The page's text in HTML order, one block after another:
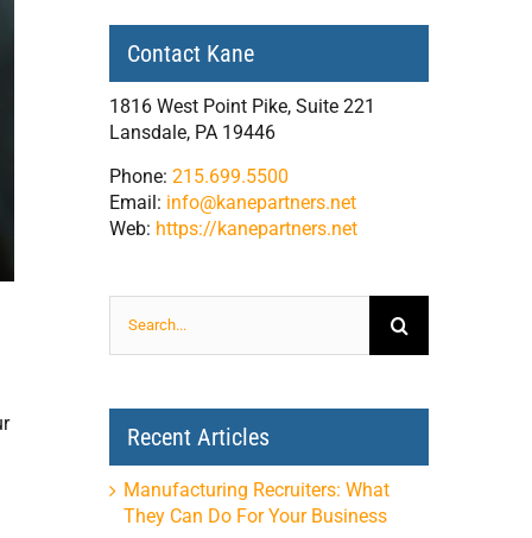
Contact Kane
1816 West Point Pike, Suite 221
Lansdale, PA 19446
Phone: 215.699.5500
Email: info@kanepartners.net
Web: https://kanepartners.net
for:
Recent Articles
Manufacturing Recruiters: What
They Can Do For Your Business